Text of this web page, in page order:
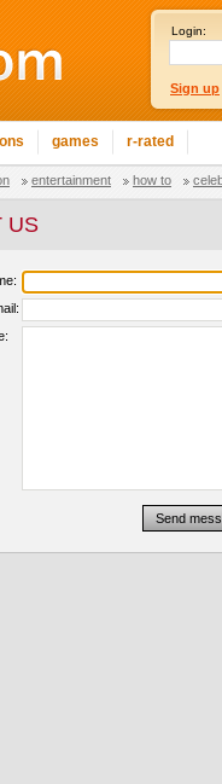
Login:
Sign up
games r-rated
entertainment how to
US